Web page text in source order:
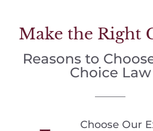
Make the Right
Reasons to
Choice Law
Choose Our